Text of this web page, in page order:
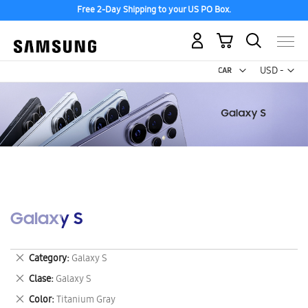
Free 2-Day Shipping to your US PO Box.
USD -
US
My Cart
Galaxy S
Category Galaxy S
Remove
This
Item
Clase Galaxy S
Remove
This
Color Titanium Gray
Remove